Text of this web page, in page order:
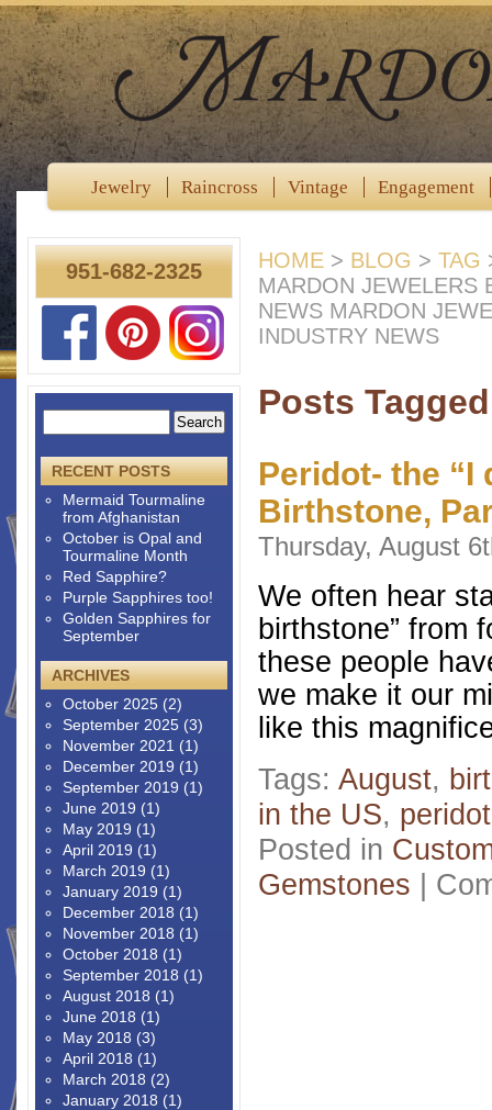
Jewelry Raincross Vintage Engagement
HOME > BLOG > TAG
MARDON JEWELERS
NEWS MARDON
INDUSTRY NEWS
Posts
Peridot- the “I
Birthstone,
Thursday, August
We often hear
birthstone” from
these people
we make it our
like this
Tags: August,
in the US, peridot
Posted in
Gemstones |
951-682-2325
RECENT POSTS
Mermaid Tourmaline
from Afghanistan
October is Opal and
Tourmaline Month
Red Sapphire?
Purple Sapphires too!
Golden Sapphires for
September
ARCHIVES
October 2025 (2)
September 2025 (3)
November 2021 (1)
December 2019 (1)
September 2019 (1)
June 2019 (1)
May 2019 (1)
April 2019 (1)
March 2019 (1)
January 2019 (1)
December 2018 (1)
November 2018 (1)
October 2018 (1)
September 2018 (1)
August 2018 (1)
June 2018 (1)
May 2018 (3)
April 2018 (1)
March 2018 (2)
January 2018 (1)